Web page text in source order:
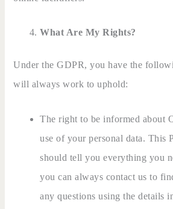
What Are My Rights?
Under the GDPR, you have the
will always work to uphold:
The right to be informed about
use of your personal data. This
should tell you everything you
you can always contact us to
any questions using the details